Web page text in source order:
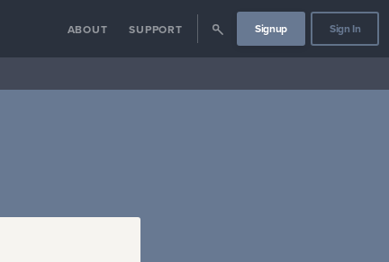
ABOUT SUPPORT Signup Sign In